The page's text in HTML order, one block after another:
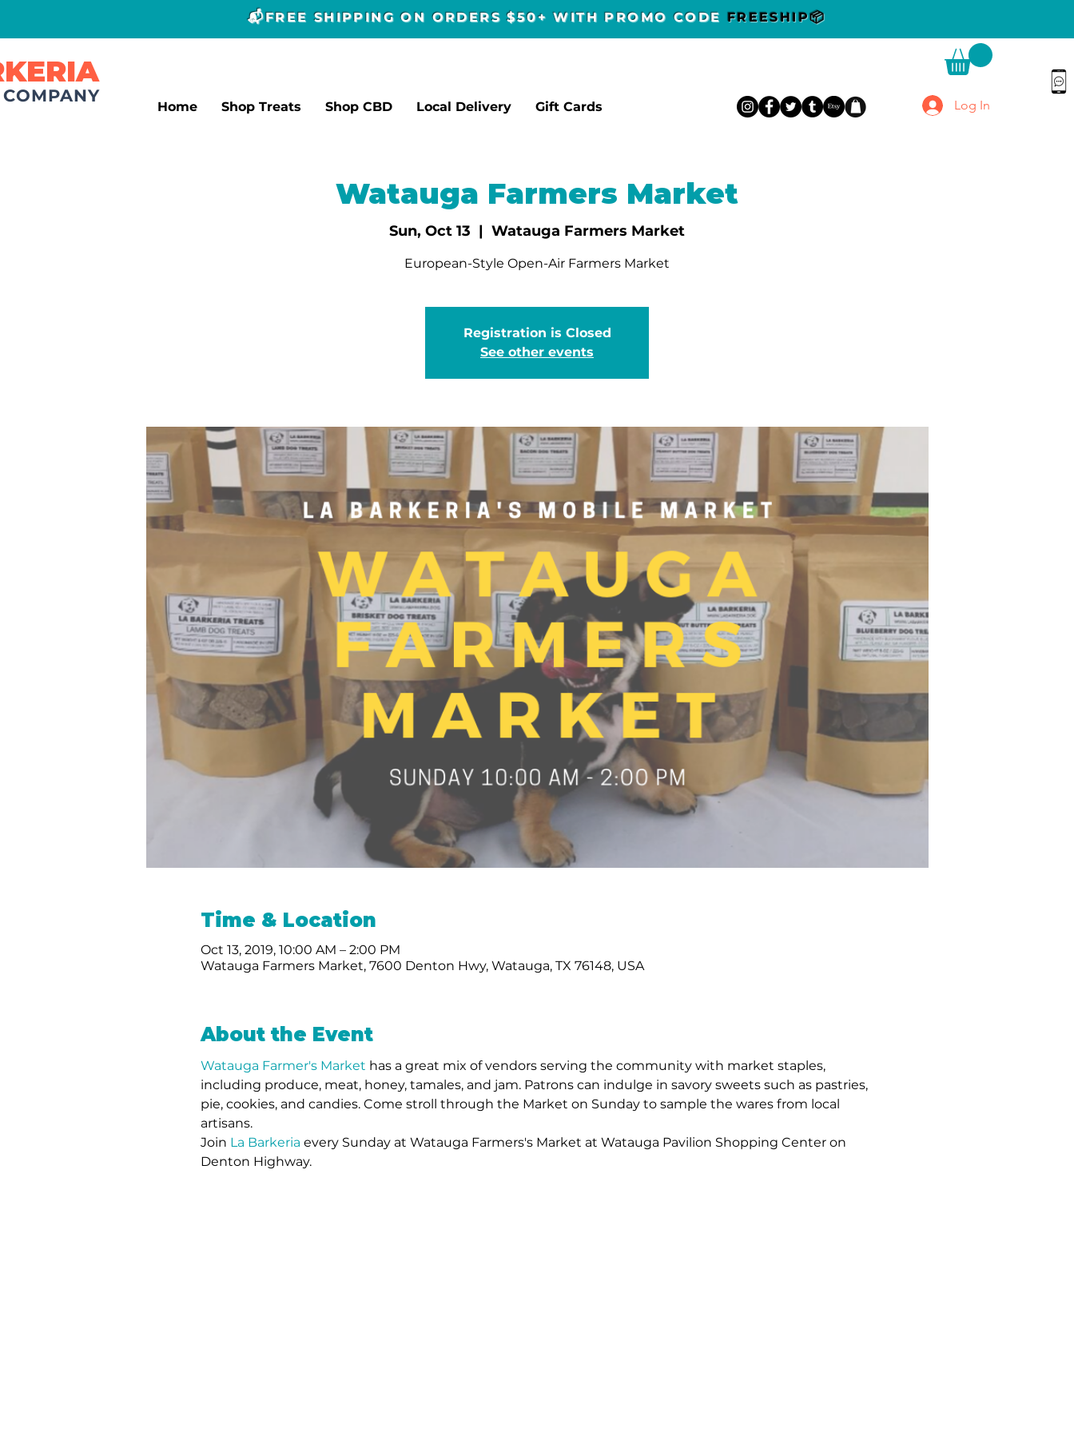
📬FREE SHIPPING ON ORDERS $50+ WITH PROMO CODE FREESHIP📦
Home Shop Treats Shop CBD Local Delivery Gift Cards Log In
Watauga Farmers Market
Sun, Oct 13
  |
Watauga Farmers Market
European-Style Open-Air Farmers Market
Registration is Closed
See other events
Time & Location
Oct 13, 2019, 10:00 AM – 2:00 PM
Watauga Farmers Market, 7600 Denton Hwy, Watauga, TX 76148, USA
About the Event
Watauga Farmer's Market has a great mix of vendors serving the community with market staples,
including produce, meat, honey, tamales, and jam. Patrons can indulge in savory sweets such as pastries,
pie, cookies, and candies. Come stroll through the Market on Sunday to sample the wares from local
artisans.
Join La Barkeria every Sunday at Watauga Farmers's Market at Watauga Pavilion Shopping Center on
Denton Highway.